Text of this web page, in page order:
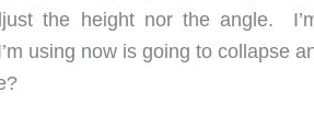
the height nor the angle.
using now is going to collapse